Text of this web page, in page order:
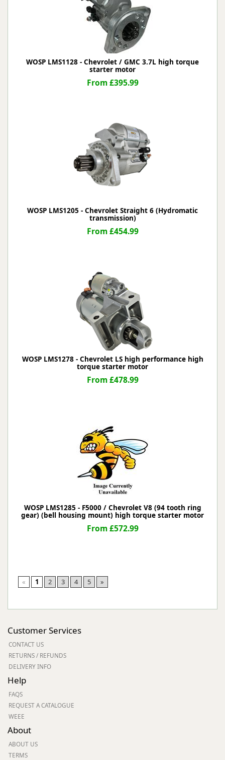
WOSP LMS1128 - Chevrolet / GMC 3.7L high torque
starter motor
From £395.99
WOSP LMS1205 - Chevrolet Straight 6 (Hydromatic
transmission)
From £454.99
WOSP LMS1278 - Chevrolet LS high performance high
torque starter motor
From £478.99
WOSP LMS1285 - F5000 / Chevrolet V8 (94 tooth ring
gear) (bell housing mount) high torque starter motor
From £572.99
« 1 2 3 4 5 »
Customer Services
CONTACT US
RETURNS / REFUNDS
DELIVERY INFO
Help
FAQS
REQUEST A CATALOGUE
WEEE
About
ABOUT US
TERMS